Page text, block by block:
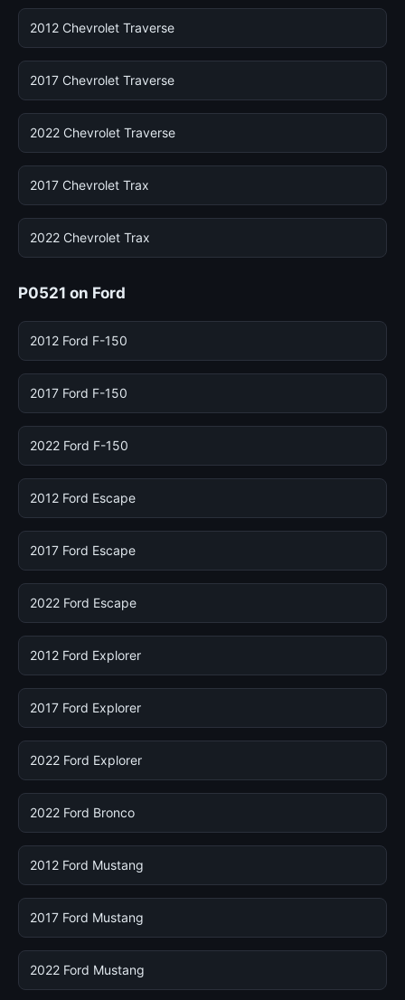
2012 Chevrolet Traverse
2017 Chevrolet Traverse
2022 Chevrolet Traverse
2017 Chevrolet Trax
2022 Chevrolet Trax
P0521 on Ford
2012 Ford F-150
2017 Ford F-150
2022 Ford F-150
2012 Ford Escape
2017 Ford Escape
2022 Ford Escape
2012 Ford Explorer
2017 Ford Explorer
2022 Ford Explorer
2022 Ford Bronco
2012 Ford Mustang
2017 Ford Mustang
2022 Ford Mustang